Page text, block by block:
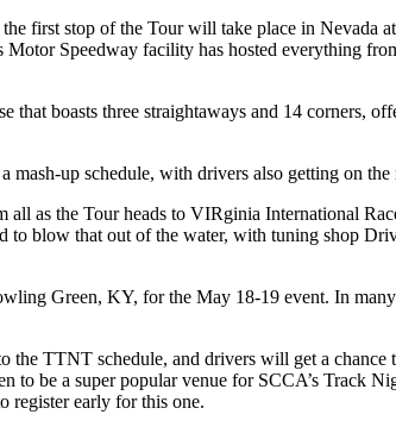
first stop of the Tour will take place in Nevada
Speedway facility has hosted everything
boasts three straightaways and 14 corners,
up schedule, with drivers also getting on
all as the Tour heads to VIRginia International
blow that out of the water, with tuning shop
Green, KY, for the May 18-19 event. In
TTNT schedule, and drivers will get a
to be a super popular venue for SCCA’s Track
register early for this one.